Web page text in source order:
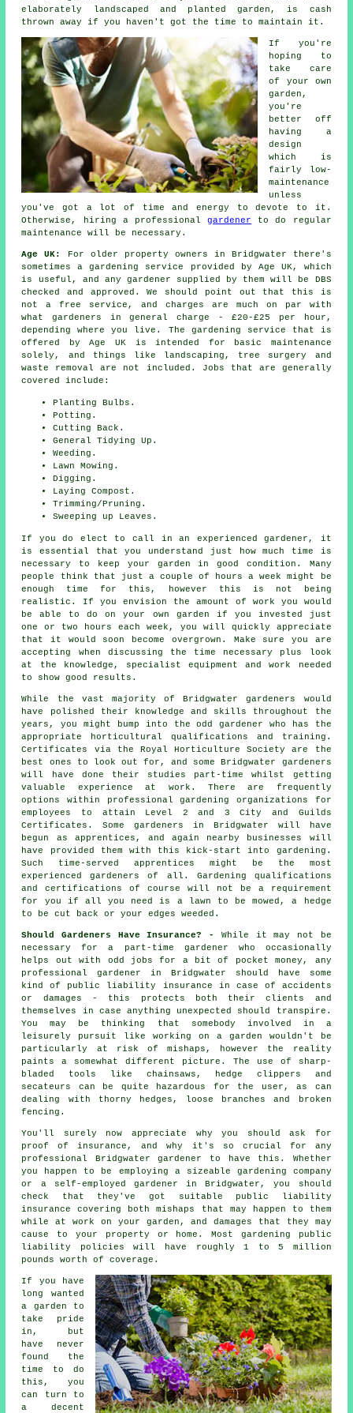
elaborately landscaped and planted garden, is cash
thrown away if you haven't got the time to maintain it.
If you're
hoping to
take care
of your own
garden,
you're
better off
having a
design
which is
fairly low-
maintenance
unless
you've got a lot of time and energy to devote to it.
Otherwise, hiring a professionalgardener to do regular
maintenance will be necessary.
Age UK:
For older property owners in Bridgwater there's
sometimes a gardening service provided by Age UK, which
is useful, and any gardener supplied by them will be DBS
checked and approved. We should point out that this is
not a free service, and charges are much on par with
what gardeners in general charge - £20-£25 per hour,
depending where you live. The gardening service that is
offered by Age UK is intended for basic maintenance
solely, and things like landscaping, tree surgery and
waste removal are not included. Jobs that are generally
covered include:
Planting Bulbs.
Potting.
Cutting Back.
General Tidying Up.
Weeding.
Lawn Mowing.
Digging.
Laying Compost.
Trimming/Pruning.
Sweeping up Leaves.
If you do elect to call in an experienced gardener, it
is essential that you understand just how much time is
necessary to keep your garden in good condition. Many
people think that just a couple of hours a week might be
enough time for this, however this is not being
realistic. If you envision the amount of work you would
be able to do on your own garden if you invested just
one or two hours each week, you will quickly appreciate
that it would soon become overgrown. Make sure you are
accepting when discussing the time necessary plus look
at the knowledge, specialist equipment and work needed
to show good results.
While the vast majority of Bridgwatergardeners
would
have polished their knowledge and skills throughout the
years, you might bump into the odd gardener who has the
appropriate horticultural qualifications and training.
Certificates via the Royal Horticulture Society are the
best ones to look out for, and some Bridgwater gardeners
will have done their studies part-time whilst getting
valuable experience at work. There are frequently
options within professional gardening organizations for
employees to attain Level 2 and 3 City and Guilds
Certificates. Some gardeners in Bridgwater will have
begun as apprentices, and again nearby businesses will
have provided them with this kick-start into gardening.
Such time-served apprentices might be the most
experienced gardeners of all. Gardening qualifications
and certifications of course will not be a requirement
for you if all you need is a lawn to be mowed, a hedge
to be cut back or your edges weeded.
Should Gardeners Have Insurance? - While it may not be
necessary for a part-time gardener who occasionally
helps out with odd jobs for a bit of pocket money, any
professional gardener in Bridgwater should have some
kind of public liability insurance in case of accidents
or damages - this protects both their clients and
themselves in case anything unexpected should transpire.
You may be thinking that somebody involved in a
leisurely pursuit like working on a garden wouldn't be
particularly at risk of mishaps, however the reality
paints a somewhat different picture. The use of sharp-
bladed tools like chainsaws, hedge clippers and
secateurs can be quite hazardous for the user, as can
dealing with thorny hedges, loose branches and broken
fencing.
You'll surely now appreciate why you should ask for
proof of insurance, and why it's so crucial for any
professional Bridgwater gardener to have this. Whether
you happen to be employing a sizeable gardening company
or a self-employed gardener in Bridgwater, you should
check that they've got suitable public liability
insurance covering both mishaps that may happen to them
while at work on your garden, and damages that they may
cause to your property or home. Most gardening public
liability policies will have roughly 1 to 5 million
pounds worth of coverage.
If you have
long wanted
a garden to
take pride
in, but
have never
found the
time to do
this, you
can turn to
a decent